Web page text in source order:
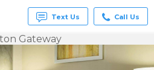
Text Us Call Us
Gateway